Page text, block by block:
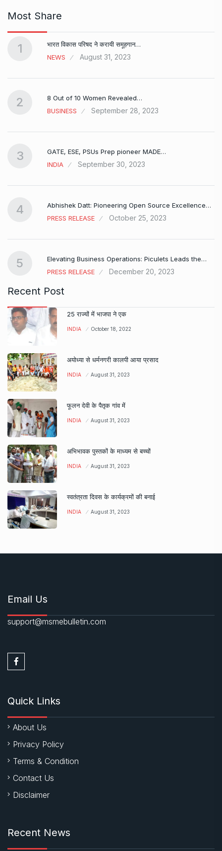
Most Share
1
भारत विकास परिषद ने करायी समूहगान…
NEWS
August 31, 2023
2
8 Out of 10 Women Revealed…
BUSINESS
September 28, 2023
3
GATE, ESE, PSUs Prep pioneer MADE…
INDIA
September 30, 2023
4
Abhishek Datt: Pioneering Open Source Excellence…
PRESS RELEASE
October 25, 2023
5
Elevating Business Operations: Piculets Leads the…
PRESS RELEASE
December 20, 2023
Recent Post
25 राज्यों में भाजपा ने एक
INDIA October 18, 2022
अयोध्या से धर्मनगरी कालपी आया प्रसाद
INDIA August 31, 2023
फूलन देवी के पैतृक गांव में
INDIA August 31, 2023
अभिभावक पुस्तकों के माध्यम से बच्चों
INDIA August 31, 2023
स्वतंत्रता दिवस के कार्यक्रमों की बनाई
INDIA August 31, 2023
Email Us
support@msmebulletin.com
Quick Links
About Us
Privacy Policy
Terms & Condition
Contact Us
Disclaimer
Recent News